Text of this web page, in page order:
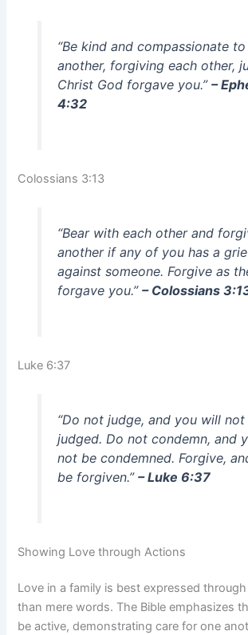
“Be kind and compassionate
another, forgiving each other,
Christ God forgave you.” –
4:32
Colossians 3:13
“Bear with each other and
another if any of you has a
against someone. Forgive as
forgave you.” – Colossians
Luke 6:37
“Do not judge, and you will not
judged. Do not condemn, and
not be condemned. Forgive,
be forgiven.” – Luke 6:37
Showing Love through Actions
Love in a family is best expressed
than mere words. The Bible emphasizes
be active, demonstrating care for one